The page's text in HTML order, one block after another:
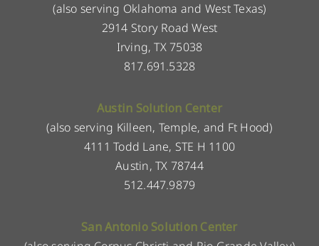
(also serving Oklahoma and West Texas)
2914 Story Road West
Irving, TX 75038
817.691.5328
Austin Solution Center
(also serving Killeen, Temple, and Ft Hood)
4111 Todd Lane, STE H 1100
Austin, TX 78744
512.447.9879
San Antonio Solution Center